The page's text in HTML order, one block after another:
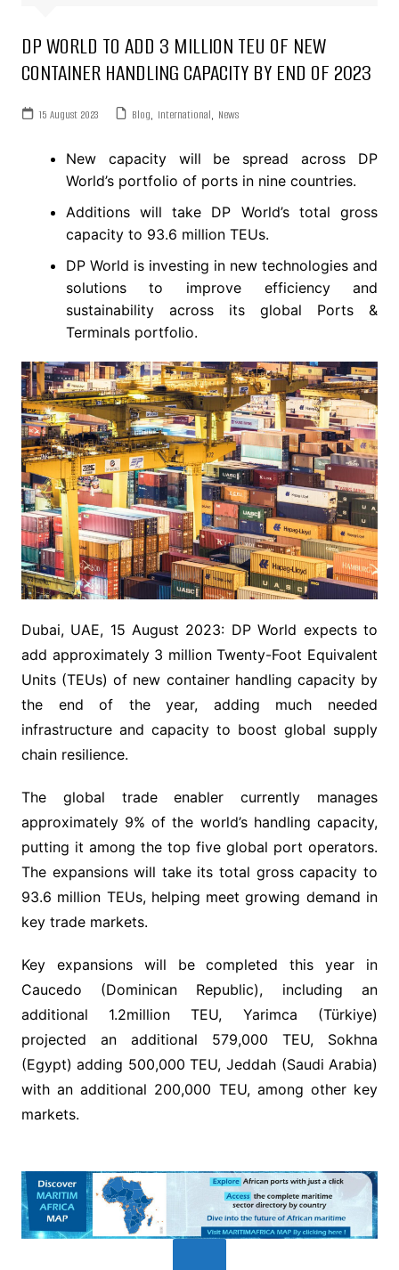
DP WORLD TO ADD 3 MILLION TEU OF NEW
CONTAINER HANDLING CAPACITY BY END OF 2023
15 August 2023 Blog, International, News
New capacity will be spread across DP
World’s portfolio of ports in nine countries.
Additions will take DP World’s total gross
capacity to 93.6 million TEUs.
DP World is investing in new technologies and
solutions to improve efficiency and
sustainability across its global Ports &
Terminals portfolio.
Dubai, UAE, 15 August 2023: DP World expects to
add approximately 3 million Twenty-Foot Equivalent
Units (TEUs) of new container handling capacity by
the end of the year, adding much needed
infrastructure and capacity to boost global supply
chain resilience.
The global trade enabler currently manages
approximately 9% of the world’s handling capacity,
putting it among the top five global port operators.
The expansions will take its total gross capacity to
93.6 million TEUs, helping meet growing demand in
key trade markets.
Key expansions will be completed this year in
Caucedo (Dominican Republic), including an
additional 1.2million TEU, Yarimca (Türkiye)
projected an additional 579,000 TEU, Sokhna
(Egypt) adding 500,000 TEU, Jeddah (Saudi Arabia)
with an additional 200,000 TEU, among other key
markets.